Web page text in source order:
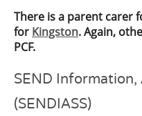
There is a parent carer
for Kingston. Again,
PCF.
SEND
(SENDIASS)